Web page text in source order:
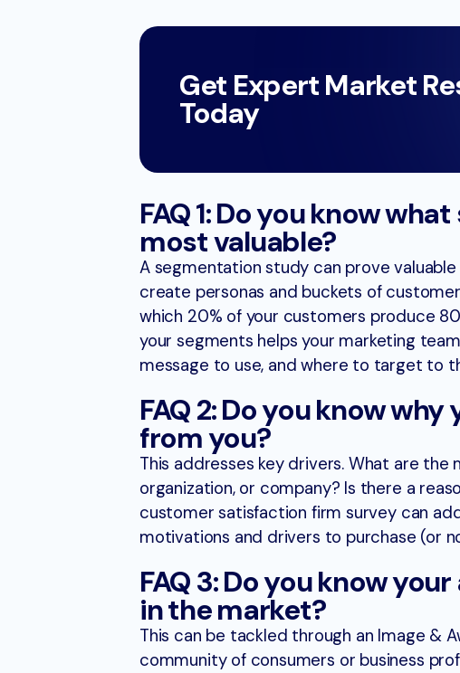
Get Expert Market
Today
FAQ 1: Do you know
most valuable?​
A segmentation study can prove
create personas and buckets of
which 20% of your customers produce
your segments helps your marketing
message to use, and where to target to
FAQ 2: Do you know
from you?
This addresses key drivers. What are
organization, or company? Is there a
customer satisfaction firm survey can
motivations and drivers to purchase (or
FAQ 3: Do you know
in the market?
This can be tackled through an Image &
community of consumers or business